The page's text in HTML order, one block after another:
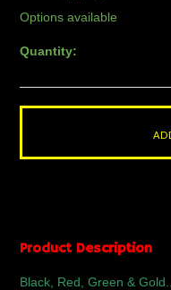
Options available
Quantity:
Product Description
Black, Red, Green & Gold...